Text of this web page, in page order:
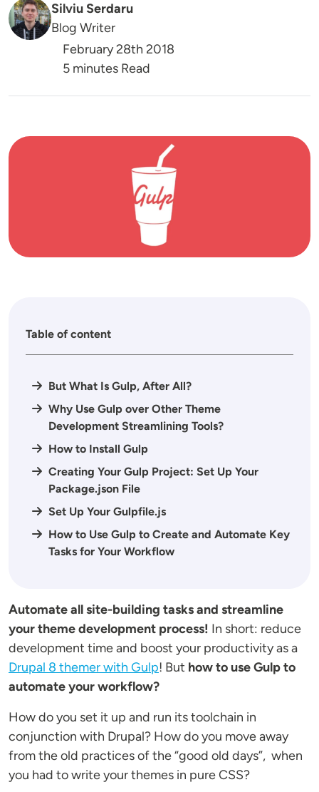
Silviu Serdaru
Blog Writer
February 28th 2018
5 minutes Read
Image
Table of content
But What Is Gulp, After All?
Why Use Gulp over Other Theme
Development Streamlining Tools?
How to Install Gulp
Creating Your Gulp Project: Set Up Your
Package.json File
Set Up Your Gulpfile.js
How to Use Gulp to Create and Automate Key
Tasks for Your Workflow
Automate all site-building tasks and streamline
your theme development process! In short: reduce
development time and boost your productivity as a
Drupal 8 themer with Gulp! But how to use Gulp to
automate your workflow?
How do you set it up and run its toolchain in
conjunction with Drupal? How do you move away
from the old practices of the “good old days”, when
you had to write your themes in pure CSS?